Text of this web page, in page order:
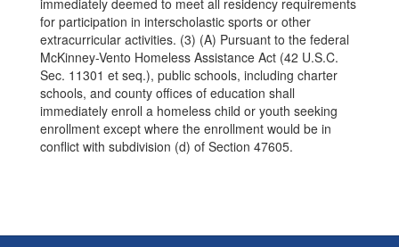
immediately deemed to meet all residency requirements
for participation in interscholastic sports or other
extracurricular activities. (3) (A) Pursuant to the federal
McKinney-Vento Homeless Assistance Act (42 U.S.C.
Sec. 11301 et seq.), public schools, including charter
schools, and county offices of education shall
immediately enroll a homeless child or youth seeking
enrollment except where the enrollment would be in
conflict with subdivision (d) of Section 47605.